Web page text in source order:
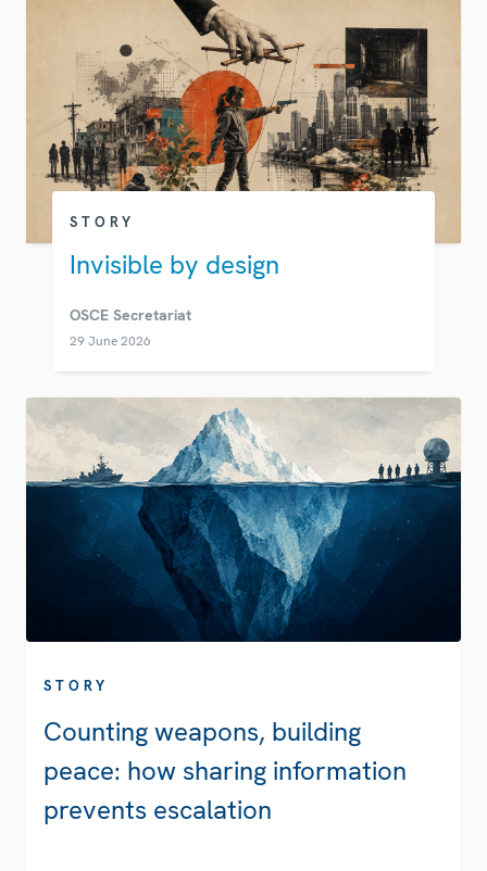
STORY
Invisible by design
OSCE Secretariat
29 June 2026
STORY
Counting weapons, building
peace: how sharing information
prevents escalation